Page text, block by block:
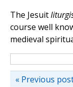
The Jesuit
course well
medieval
« Previous